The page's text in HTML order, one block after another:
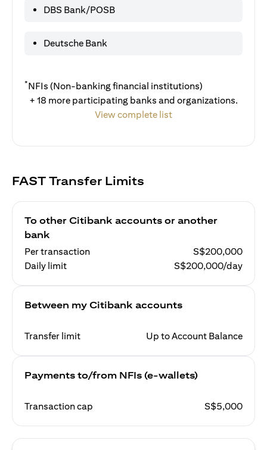
DBS Bank/POSB
Deutsche Bank
*NFIs (Non-banking financial institutions)
+ 18 more participating banks and organizations.
View complete list
FAST Transfer Limits
To other Citibank accounts or another
bank
Per transaction
S$200,000
Daily limit
S$200,000/day
Between my Citibank accounts
Transfer limit Up to Account Balance
Payments to/from NFIs (e-wallets)
Transaction cap S$5,000